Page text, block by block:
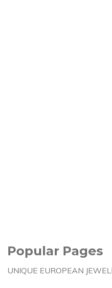
Popular Pages
UNIQUE EUROPEAN